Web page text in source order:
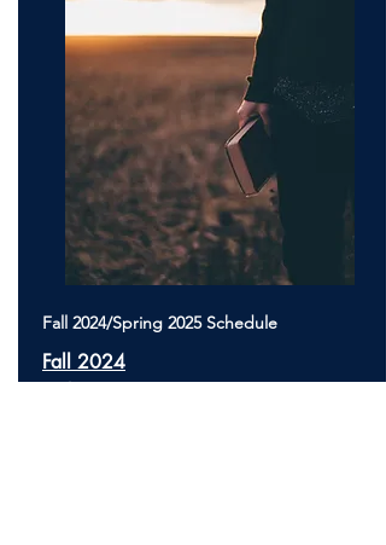
Fall 2024/Spring 2025 Schedule
Fall 2024